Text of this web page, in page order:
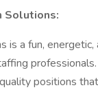
Solutions:
is a fun, energetic,
positions